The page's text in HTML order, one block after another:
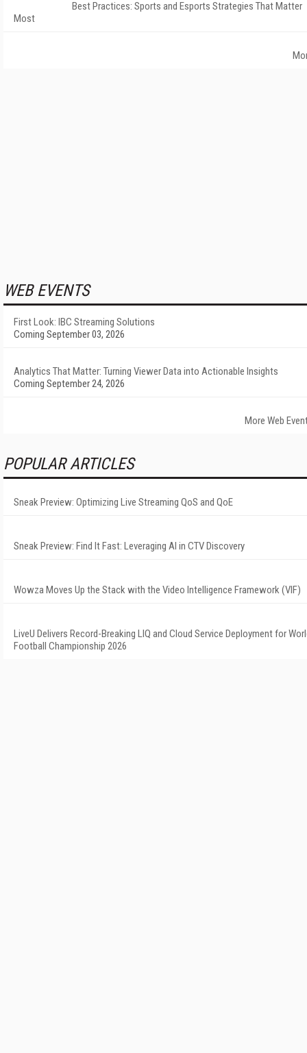
Best Practices: Sports and Esports Strategies That Matter
Most
WEB EVENTS
First Look: IBC Streaming Solutions
Coming September 03, 2026
Analytics That Matter: Turning Viewer Data into Actionable Insights
Coming September 24, 2026
More Web
POPULAR ARTICLES
Sneak Preview: Optimizing Live Streaming QoS and QoE
Sneak Preview: Find It Fast: Leveraging AI in CTV Discovery
Wowza Moves Up the Stack with the Video Intelligence Framework (VIF)
LiveU Delivers Record-Breaking LIQ and Cloud Service Deployment for
Football Championship 2026